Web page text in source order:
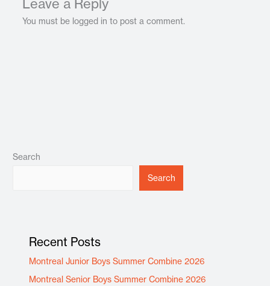
Leave a Reply
You must be logged in to post a comment.
Search
Search
Recent Posts
Montreal Junior Boys Summer Combine 2026
Montreal Senior Boys Summer Combine 2026